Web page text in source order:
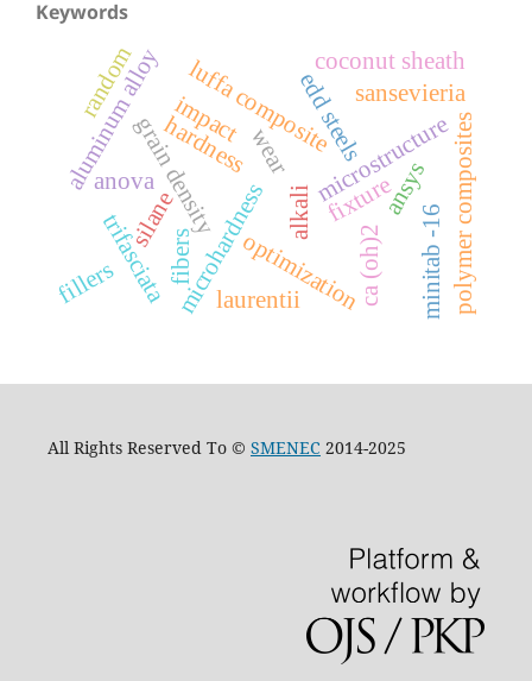
Keywords
edd steels
microstructure
microhardness
grain density
luffa composite
alkali
ca (oh)2
silane
wear
aluminum alloy
fixtureansys
optimization
hardness
coconut sheath
impact polymer composites
anova
sansevieria
trifasciata laurentii
fibers
random
fillers minitab -16
All Rights Reserved To © SMENEC 2014-2025